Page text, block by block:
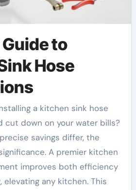
to
Hose
cut down on your water bills?
savings differ, the
A premier kitchen
improves both efficiency
elevating any kitchen. This